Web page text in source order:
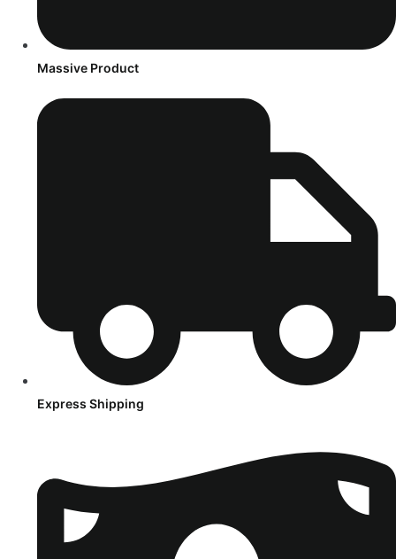
Massive Product
Express Shipping